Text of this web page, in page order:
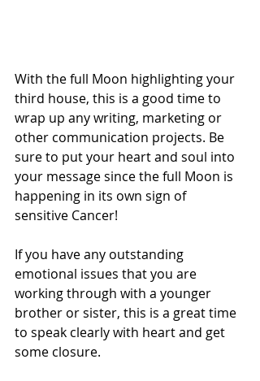
With the full Moon highlighting your
third house, this is a good time to
wrap up any writing, marketing or
other communication projects. Be
sure to put your heart and soul into
your message since the full Moon is
happening in its own sign of
sensitive Cancer!
If you have any outstanding
emotional issues that you are
working through with a younger
brother or sister, this is a great time
to speak clearly with heart and get
some closure.